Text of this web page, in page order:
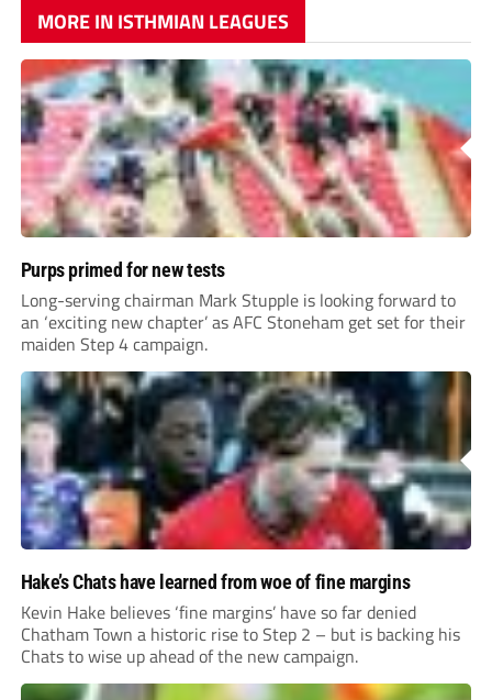
MORE IN ISTHMIAN LEAGUES
Purps primed for new tests
Long-serving chairman Mark Stupple is looking forward to
an ‘exciting new chapter’ as AFC Stoneham get set for their
maiden Step 4 campaign.
Hake’s Chats have learned from woe of fine margins
Kevin Hake believes ‘fine margins’ have so far denied
Chatham Town a historic rise to Step 2 – but is backing his
Chats to wise up ahead of the new campaign.